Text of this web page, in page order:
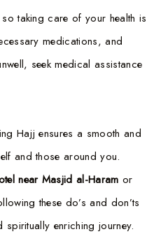
taking care of your health is
medications, and
seek medical assistance
Hajj ensures a smooth and
and those around you.
near Masjid al-Haram or
these do’s and don’ts
enriching journey.